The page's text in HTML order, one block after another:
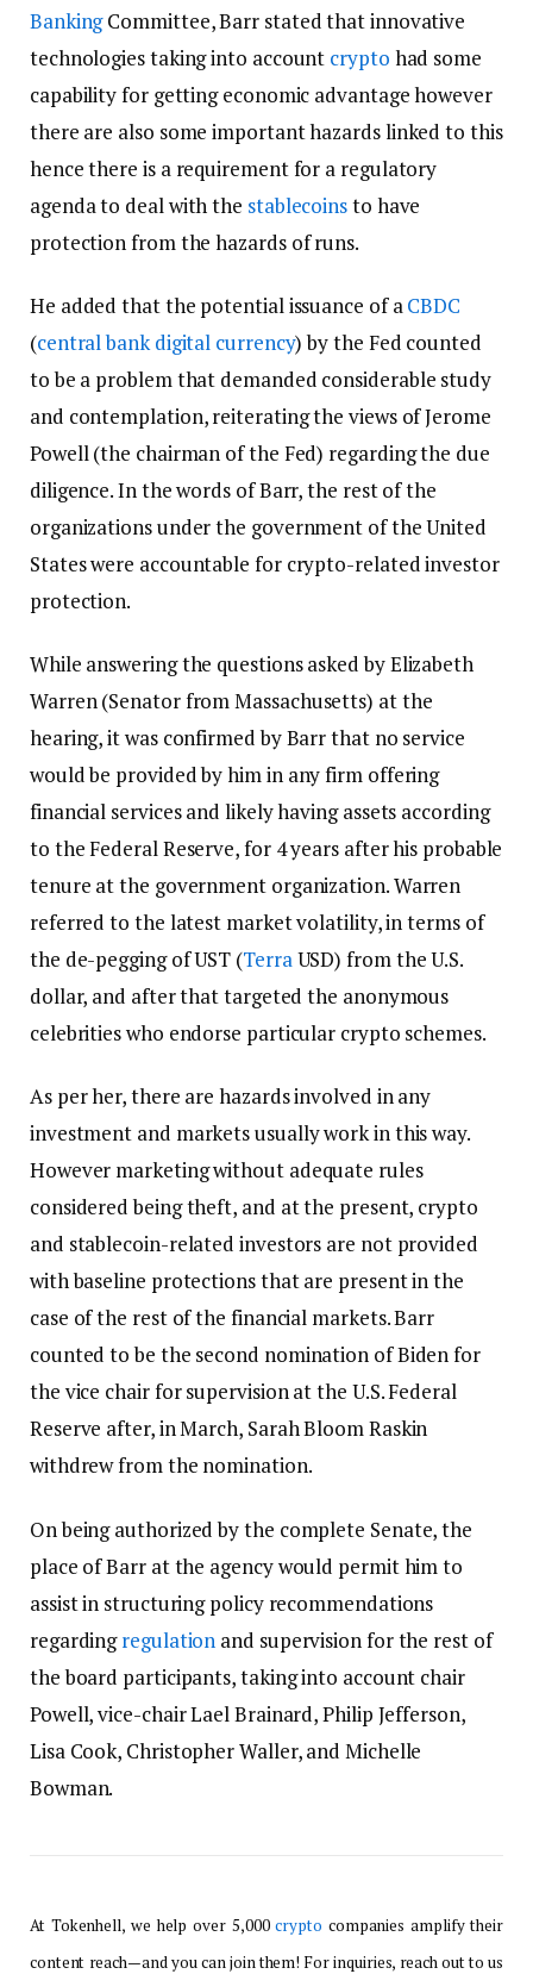
BankingCommittee, Barr stated that innovative
technologies taking into account crypto had some
capability for getting economic advantage however
there are also some important hazards linked to this
hence there is a requirement for a regulatory
agenda to deal with the stablecoinsto have
protection from the hazards of runs.
He added that the potential issuance of aCBDC
(central bank digital currency) by the Fed counted
to be a problem that demanded considerable study
and contemplation, reiterating the views of Jerome
Powell (the chairman of the Fed) regarding the due
diligence. In the words of Barr, the rest of the
organizations under the government of the United
States were accountable for crypto-related investor
protection.
While answering the questions asked by Elizabeth
Warren (Senator from Massachusetts) at the
hearing, it was confirmed by Barr that no service
would be provided by him in any firm offering
financial services and likely having assets according
to the Federal Reserve, for 4 years after his probable
tenure at the government organization. Warren
referred to the latest market volatility, in terms of
the de-pegging of UST (TerraUSD) from the U.S.
dollar, and after that targeted the anonymous
celebrities who endorse particular crypto schemes.
As per her, there are hazards involved in any
investment and markets usually work in this way.
However marketing without adequate rules
considered being theft, and at the present, crypto
and stablecoin-related investors are not provided
with baseline protections that are present in the
case of the rest of the financial markets. Barr
counted to be the second nomination of Biden for
the vice chair for supervision at the U.S. Federal
Reserve after, in March, Sarah Bloom Raskin
withdrew from the nomination.
On being authorized by the complete Senate, the
place of Barr at the agency would permit him to
assist in structuring policy recommendations
regardingregulation and supervision for the rest of
the board participants, taking into account chair
Powell, vice-chair Lael Brainard, Philip Jefferson,
Lisa Cook, Christopher Waller, and Michelle
Bowman.
At Tokenhell, we help over 5,000crypto companies amplify their
content reach—and you can join them! For inquiries, reach out to us